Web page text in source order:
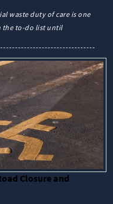
waste duty of care is one
the to-do list until
Closure and